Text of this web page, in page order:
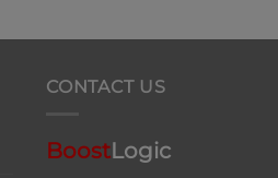
CONTACT US
BoostLogic